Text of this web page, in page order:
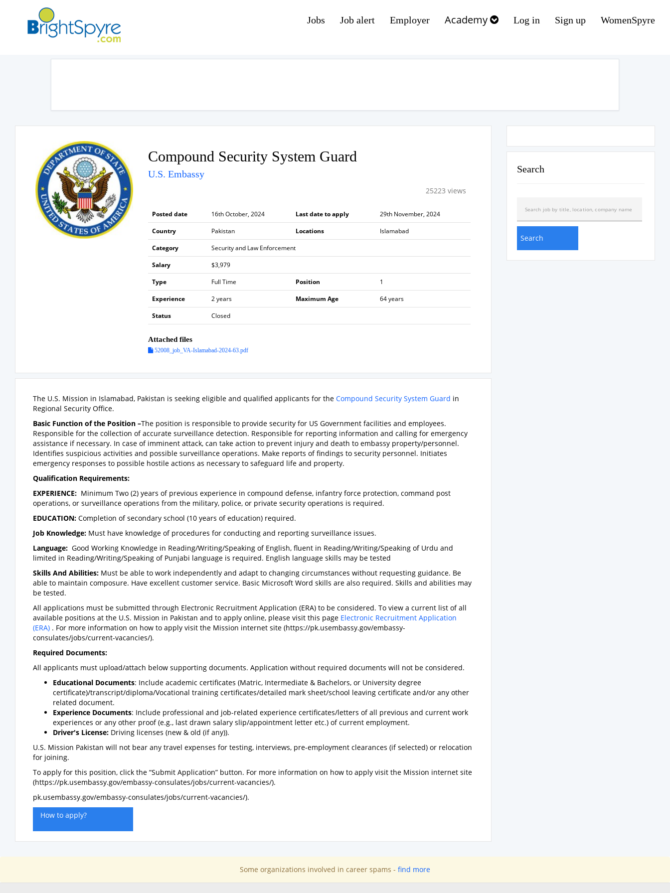
Jobs Job alert Employer Academy Log in Sign up WomenSpyre
Compound Security System Guard
U.S. Embassy
25223 views
Posted date 16th October, 2024 Last date to apply
29th November, 2024
Country
Pakistan Locations
Islamabad
Category
Security and Law Enforcement
Salary
$3,979
Type
Full Time Position
1
Experience
2 years Maximum Age
64 years
Status
Closed
Attached files
52008_job_VA-Islamabad-2024-63.pdf
The U.S. Mission in Islamabad, Pakistan is seeking eligible and qualified applicants for the Compound Security System Guard in
Regional Security Office.
Basic Function of the Position –The position is responsible to provide security for US Government facilities and employees.
Responsible for the collection of accurate surveillance detection. Responsible for reporting information and calling for emergency
assistance if necessary. In case of imminent attack, can take action to prevent injury and death to embassy property/personnel.
Identifies suspicious activities and possible surveillance operations. Make reports of findings to security personnel. Initiates
emergency responses to possible hostile actions as necessary to safeguard life and property.
Qualification Requirements:
EXPERIENCE: Minimum Two (2) years of previous experience in compound defense, infantry force protection, command post
operations, or surveillance operations from the military, police, or private security operations is required.
EDUCATION: Completion of secondary school (10 years of education) required.
Job Knowledge: Must have knowledge of procedures for conducting and reporting surveillance issues.
Language: Good Working Knowledge in Reading/Writing/Speaking of English, fluent in Reading/Writing/Speaking of Urdu and
limited in Reading/Writing/Speaking of Punjabi language is required. English language skills may be tested
Skills And Abilities: Must be able to work independently and adapt to changing circumstances without requesting guidance. Be
able to maintain composure. Have excellent customer service. Basic Microsoft Word skills are also required. Skills and abilities may
be tested.
All applications must be submitted through Electronic Recruitment Application (ERA) to be considered. To view a current list of all
available positions at the U.S. Mission in Pakistan and to apply online, please visit this page Electronic Recruitment Application
(ERA) . For more information on how to apply visit the Mission internet site (https://pk.usembassy.gov/embassy-
consulates/jobs/current-vacancies/).
Required Documents:
All applicants must upload/attach below supporting documents. Application without required documents will not be considered.
Educational Documents: Include academic certificates (Matric, Intermediate & Bachelors, or University degree
certificate)/transcript/diploma/Vocational training certificates/detailed mark sheet/school leaving certificate and/or any other
related document.
Experience Documents: Include professional and job-related experience certificates/letters of all previous and current work
experiences or any other proof (e.g., last drawn salary slip/appointment letter etc.) of current employment.
Driver's License: Driving licenses (new & old (if any)).
U.S. Mission Pakistan will not bear any travel expenses for testing, interviews, pre-employment clearances (if selected) or relocation
for joining.
To apply for this position, click the “Submit Application” button. For more information on how to apply visit the Mission internet site
(https://pk.usembassy.gov/embassy-consulates/jobs/current-vacancies/).
pk.usembassy.gov/embassy-consulates/jobs/current-vacancies/).
How to apply?
Search
Some organizations involved in career spams - find more